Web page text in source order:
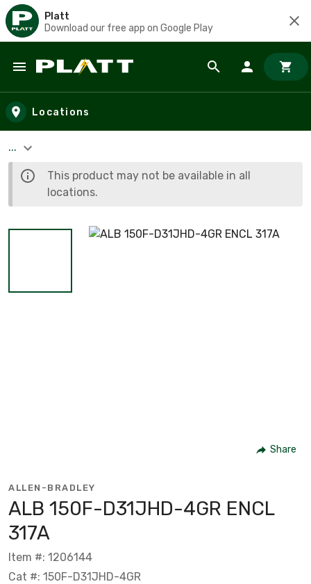
Platt
Download our free app on Google Play
Skip to main content
Locations
...
This product may not be available in all
locations.
Share
ALLEN-BRADLEY
ALB 150F-D31JHD-4GR ENCL
317A
Item #: 1206144
Cat #: 150F-D31JHD-4GR